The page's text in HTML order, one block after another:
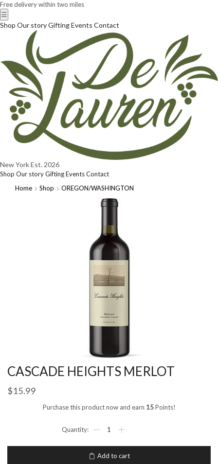
Free delivery within two miles
☰
Shop Our storyGiftingEvents Contact
New YorkEst. 2026
Shop Our storyGiftingEventsContact
Home
Shop OREGON/WASHINGTON
CASCADE HEIGHTS MERLOT
$15.99
Purchase this product now and earn 15Points!
Add to cart